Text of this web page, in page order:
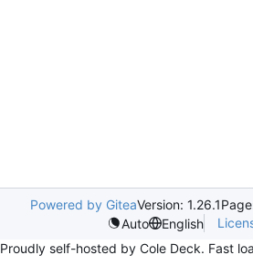
Powered by GiteaVersion: 1.26.1
Auto
English
Proudly self-hosted by Cole Deck. Fast